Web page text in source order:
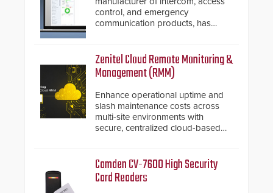
control, and emergency
communication products, has
important addition to its new line
of access control solutions.
Zenitel Cloud Remote Monitoring &
Management (RMM)
Enhance operational uptime and
slash maintenance costs across
multi-site environments with
secure, centralized cloud-based
Camden CV-7600 High Security
Card Readers